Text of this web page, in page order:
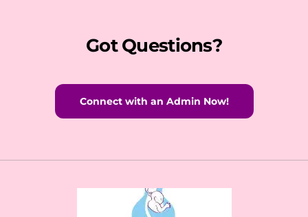
Got Questions?
Connect with an Admin Now!